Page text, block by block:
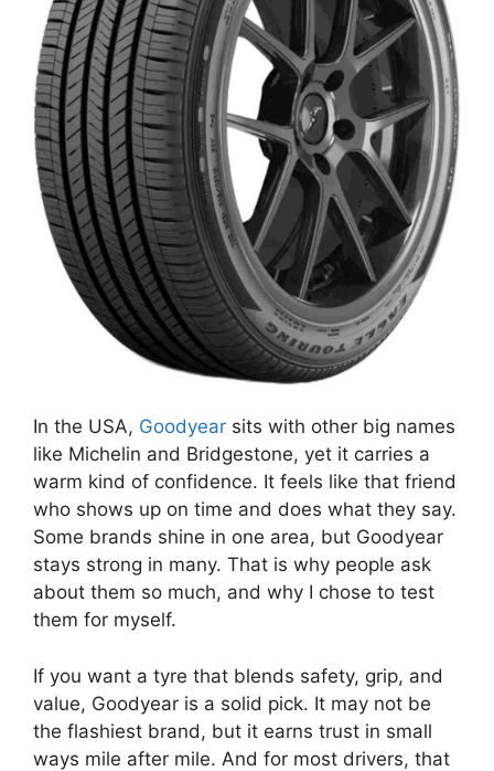
In the USA, Goodyear sits with other big names
like Michelin and Bridgestone, yet it carries a
warm kind of confidence. It feels like that friend
who shows up on time and does what they say.
Some brands shine in one area, but Goodyear
stays strong in many. That is why people ask
about them so much, and why I chose to test
them for myself.
If you want a tyre that blends safety, grip, and
value, Goodyear is a solid pick. It may not be
the flashiest brand, but it earns trust in small
ways mile after mile. And for most drivers, that